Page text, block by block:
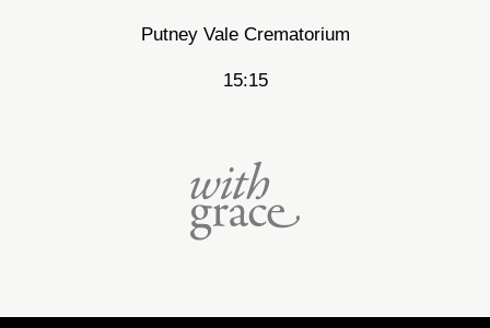
Putney Vale Crematorium
15:15